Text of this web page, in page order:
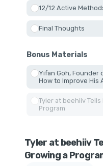
12/12 Active
Final Thoughts
Bonus Materials
Yifan Goh, Founder
How to Improve His
Tyler at beehiiv
Program
Tyler at beehiiv
Growing a